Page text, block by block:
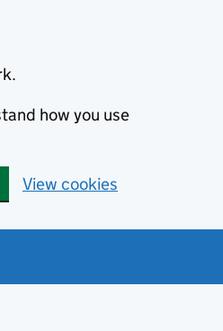
how you use
View cookies